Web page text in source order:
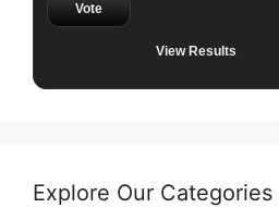
Vote
View Results
Explore Our Categories